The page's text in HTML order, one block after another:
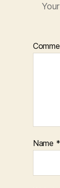
Name *